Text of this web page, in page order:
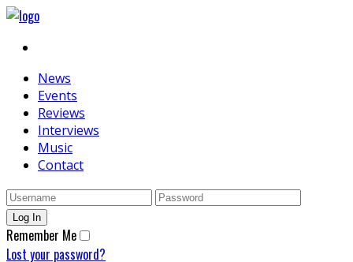
News
Events
Reviews
Interviews
Music
Contact
Remember Me
Lost your password?